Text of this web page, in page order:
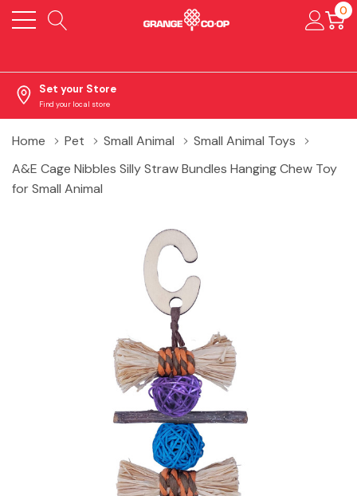
0
Set your Store
Find your local store
Home Pet Small Animal
Small Animal Toys
A&E Cage Nibbles Silly Straw Bundles Hanging Chew Toy
for Small Animal